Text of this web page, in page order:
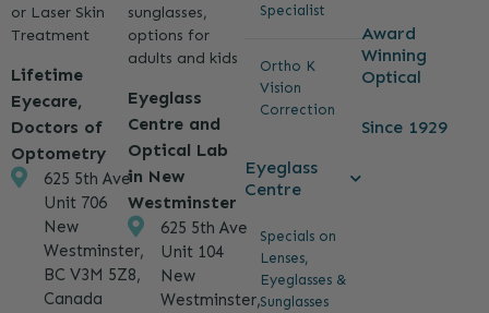
or Laser Skin
Treatment
Lifetime
Eyecare,
Doctors of
Optometry
625 5th Ave
Unit 706
New
Westminster,
BC V3M 5Z8,
Canada
sunglasses,
options for
adults and kids
Eyeglass
Centre and
Optical Lab
in New
Westminster
625 5th Ave
Unit 104
New
Westminster,
Specialist
Ortho K
Vision
Correction
Eyeglass
Centre
Specials on
Lenses,
Eyeglasses &
Sunglasses
Award
Winning
Optical
Since 1929